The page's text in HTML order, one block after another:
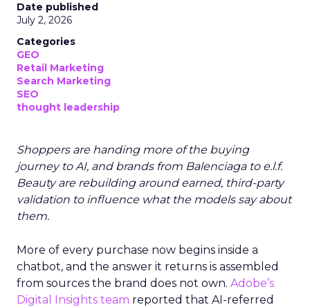
Date published
July 2, 2026
Categories
GEO
Retail Marketing
Search Marketing
SEO
thought leadership
Shoppers are handing more of the buying
journey to AI, and brands from Balenciaga to e.l.f.
Beauty are rebuilding around earned, third-party
validation to influence what the models say about
them.
More of every purchase now begins inside a
chatbot, and the answer it returns is assembled
from sources the brand does not own. Adobe’s
Digital Insights team reported that AI-referred